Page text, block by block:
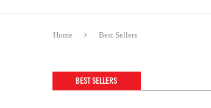
Home Best Sellers
BEST SELLERS